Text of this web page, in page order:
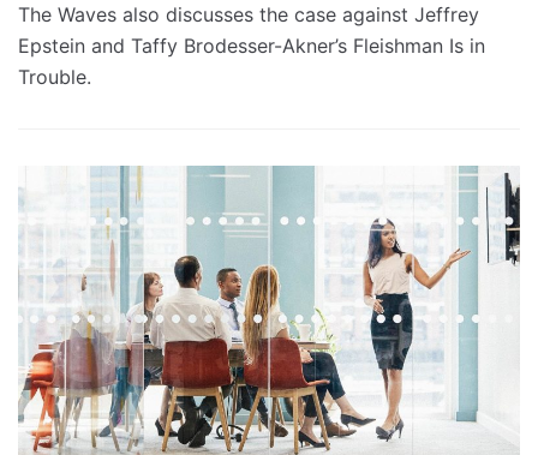
The Waves also discusses the case against Jeffrey
Epstein and Taffy Brodesser-Akner’s Fleishman Is in
Trouble.